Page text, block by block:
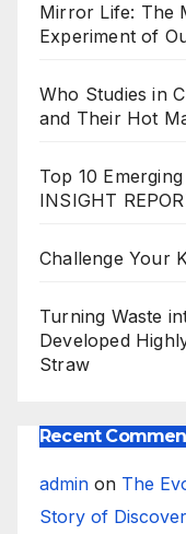
Mirror Life: The
Experiment of
Who Studies in
and Their Hot
Top 10
INSIGHT
Challenge Your
Turning Waste
Developed
Straw
Recent
admin on The
Story of